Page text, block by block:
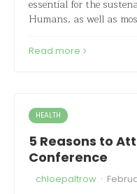
essential for the
Humans, as well as
Read more
HEALTH
5 Reasons to
Conference
chloepaltrow ·